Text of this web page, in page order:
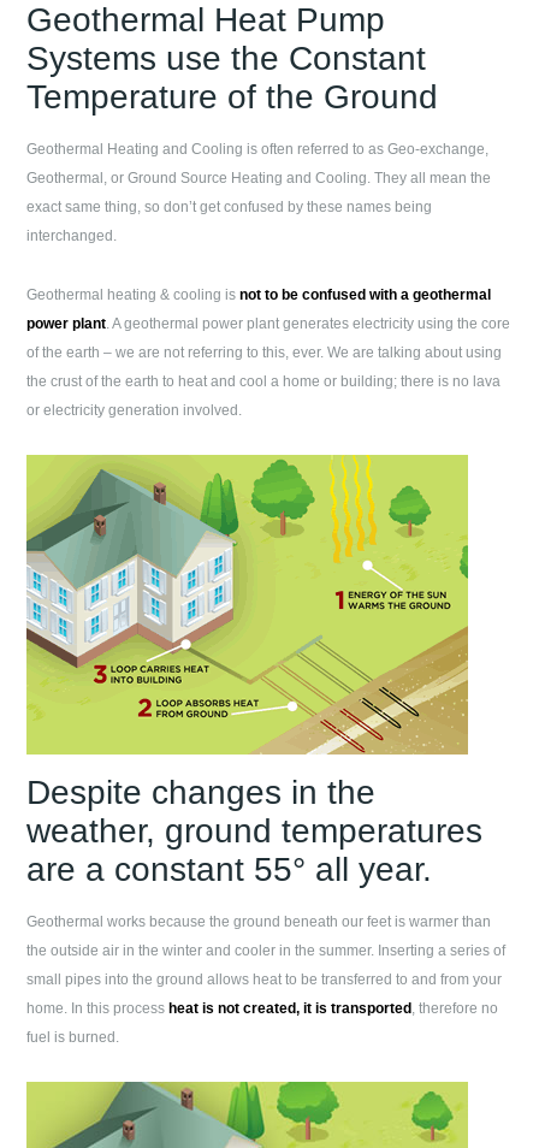
Geothermal Heat Pump
Systems use the Constant
Temperature of the Ground
Geothermal Heating and Cooling is often referred to as Geo-exchange,
Geothermal, or Ground Source Heating and Cooling. They all mean the
exact same thing, so don’t get confused by these names being
interchanged.
Geothermal heating & cooling isnot to be confused with a geothermal
power plant. A geothermal power plant generates electricity using the core
of the earth – we are not referring to this, ever. We are talking about using
the crust of the earth to heat and cool a home or building; there is no lava
or electricity generation involved.
Despite changes in the
weather, ground temperatures
are a constant 55° all year.
Geothermal works because the ground beneath our feet is warmer than
the outside air in the winter and cooler in the summer. Inserting a series of
small pipes into the ground allows heat to be transferred to and from your
home. In this process heat is not created, it is transported , therefore no
fuel is burned.